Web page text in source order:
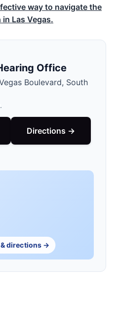
way to navigate the
Las Vegas.
Office
Boulevard, South
Directions →
directions →